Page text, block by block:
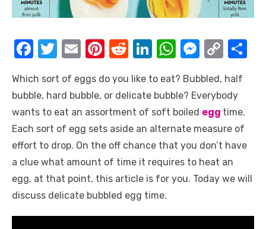
F
c
e
b
o
o
k
T
it
te
r
E
ail
Pi
er
e
st
R
d
di
t
Li
k
e
dI
n
W
at
s
A
p
p
M
ss
e
n
g
er
C
p
y
Li
n
k
Which sort of eggs do you like to eat? Bubbled, half
bubble, hard bubble, or delicate bubble? Everybody
wants to eat an assortment of soft boiled egg time.
Each sort of egg sets aside an alternate measure of
effort to drop. On the off chance that you don’t have
a clue what amount of time it requires to heat an
egg, at that point, this article is for you. Today we will
discuss delicate bubbled egg time.